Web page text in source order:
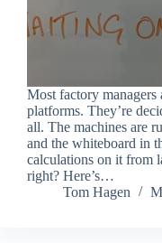
Most factory managers
platforms. They’re
all. The machines are
and the whiteboard in
calculations on it from
right? Here’s…
Tom Hagen